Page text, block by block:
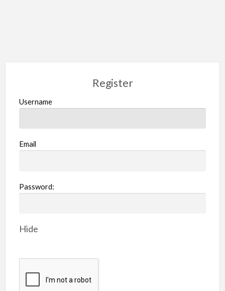
Register
Username
Email
Password:
Hide